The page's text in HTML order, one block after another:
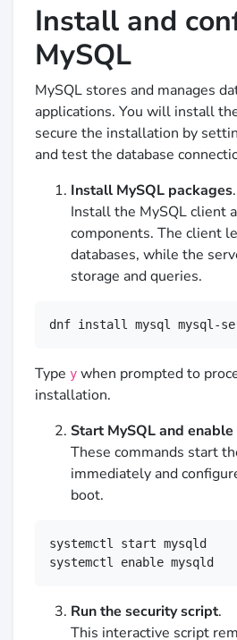
Install and
MySQL
MySQL stores and manages
applications. You will install
secure the installation by
and test the database
Install MySQL packages.
Install the MySQL client
components. The client
databases, while the
storage and queries.
dnf install mysql mysql-
Type y when prompted to
installation.
Start MySQL and
These commands start
immediately and
boot.
systemctl start mysqld
systemctl enable mysqld
Run the security script.
This interactive script